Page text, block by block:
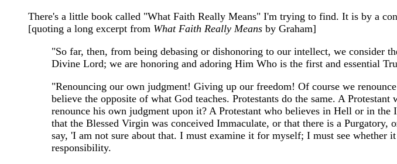
There's a little book called "What Faith Really Means" I'm trying to find. It is by a
[quoting a long excerpt from What Faith Really Means by Graham]
"So far, then, from being debasing or dishonoring to our intellect, we consider
Divine Lord; we are honoring and adoring Him Who is the first and essential
"Renouncing our own judgment! Giving up our freedom! Of course we
believe the opposite of what God teaches. Protestants do the same. A
renounce his own judgment upon it? A Protestant who believes in Hell or in
that the Blessed Virgin was conceived Immaculate, or that there is a
say, 'I am not sure about that. I must examine it for myself; I must see
responsibility.